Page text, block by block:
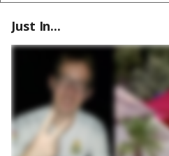
Just In...